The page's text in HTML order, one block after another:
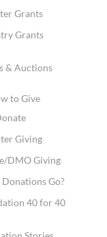
Grants
Grants
& Auctions
to Give
Giving
DMO Giving
Go?
40 for 40